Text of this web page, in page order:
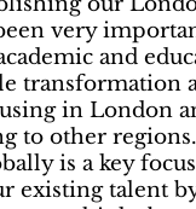
very
and
transformation
in London
to other
is a key
existing talent